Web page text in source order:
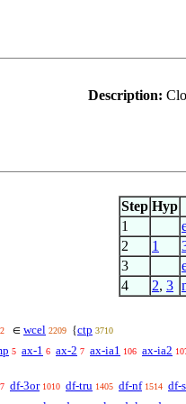
Description:
Step Hyp
1
2 1
3
4 2, 3
∈ wcel 2209 {ctp 3710
5 ax-1 6 ax-2 7 ax-ia1 106 ax-ia2
df-3or 1010 df-tru 1405 df-nf 1514 df-